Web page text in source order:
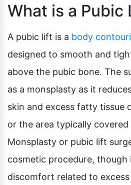
What is a Pubic
A pubic lift is a body
designed to smooth and
above the pubic bone. The
as a monsplasty as it
skin and excess fatty tissue
or the area typically covered
Monsplasty or pubic lift
cosmetic procedure, though
discomfort related to